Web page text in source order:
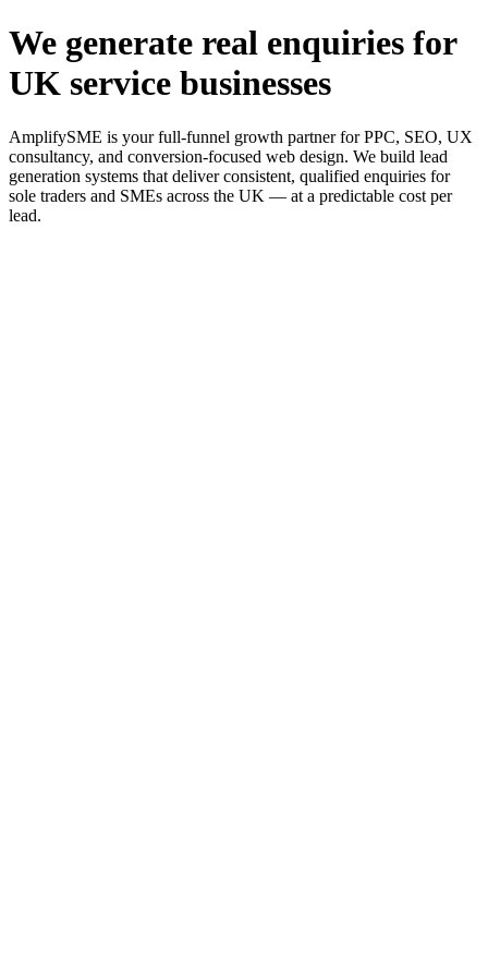
We generate real enquiries for
UK service businesses
AmplifySME is your full-funnel growth partner for PPC, SEO, UX
consultancy, and conversion-focused web design. We build lead
generation systems that deliver consistent, qualified enquiries for
sole traders and SMEs across the UK — at a predictable cost per
lead.